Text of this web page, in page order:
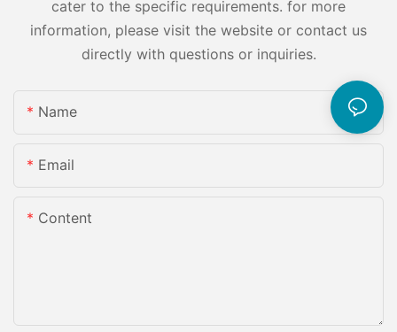
cater to the specific requirements. for more
information, please visit the website or contact us
directly with questions or inquiries.
Name
Email
Content